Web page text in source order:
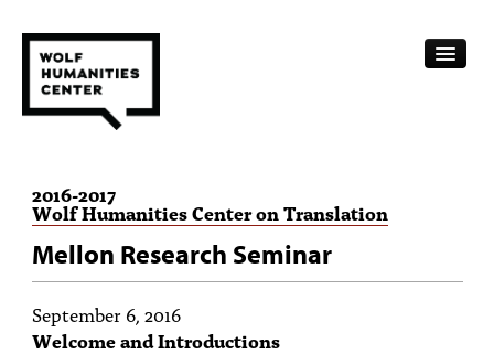
FELLOWSHIPS
FUNDING
HUMANITIES RESOURCES
2016-2017
Wolf Humanities Center on Translation
Mellon Research Seminar
September 6, 2016
Welcome and Introductions